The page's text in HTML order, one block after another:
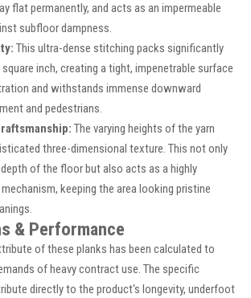
flat permanently, and acts as an impermeable
subfloor dampness.
This ultra-dense stitching packs significantly
inch, creating a tight, impenetrable surface
and withstands immense downward
and pedestrians.
The varying heights of the yarn
three-dimensional texture. This not only
of the floor but also acts as a highly
keeping the area looking pristine
& Performance
of these planks has been calculated to
of heavy contract use. The specific
directly to the product's longevity, underfoot